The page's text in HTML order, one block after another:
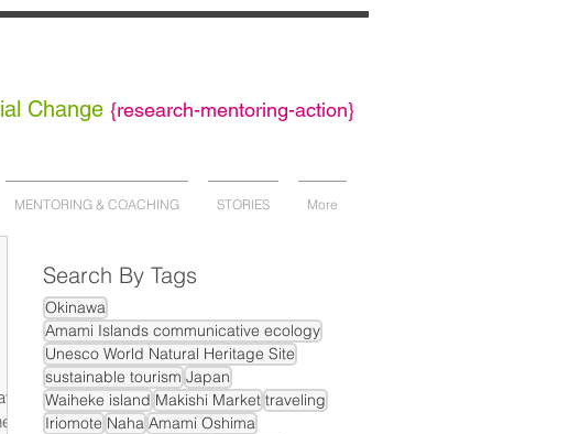
Change {research-mentoring-action}
MENTORING & COACHING STORIES More
Search By Tags
Okinawa
Amami Islands communicative ecology
Unesco World Natural Heritage Site
sustainable tourism Japan
Waiheke island Makishi Market traveling
Iriomote Naha Amami Oshima